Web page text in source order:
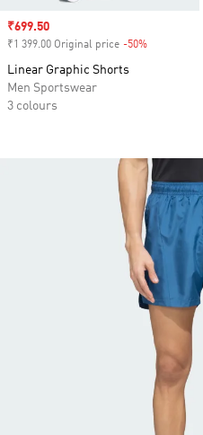
Sale price
₹699.50
₹1 399.00 Original price -50%
Linear Graphic Shorts
Men Sportswear
3 colours